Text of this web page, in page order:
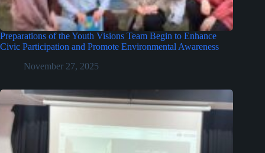
Preparations of the Youth Visions Team Begin to Enhance
Civic Participation and Promote Environmental Awareness
November 27, 2025